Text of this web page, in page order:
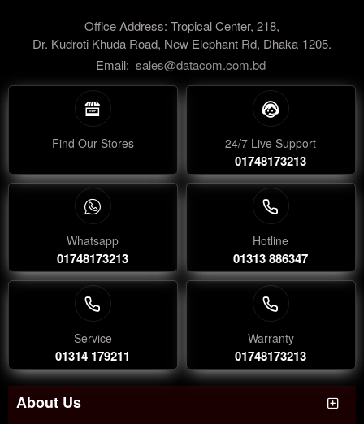
Office Address: Tropical Center, 218,
Dr. Kudroti Khuda Road, New Elephant Rd, Dhaka-1205.
Email: sales@datacom.com.bd
Find Our Stores 24/7 Live Support
01748173213
Whatsapp
01748173213
Hotline
01313 886347
Service
01314 179211
Warranty
01748173213
About Us